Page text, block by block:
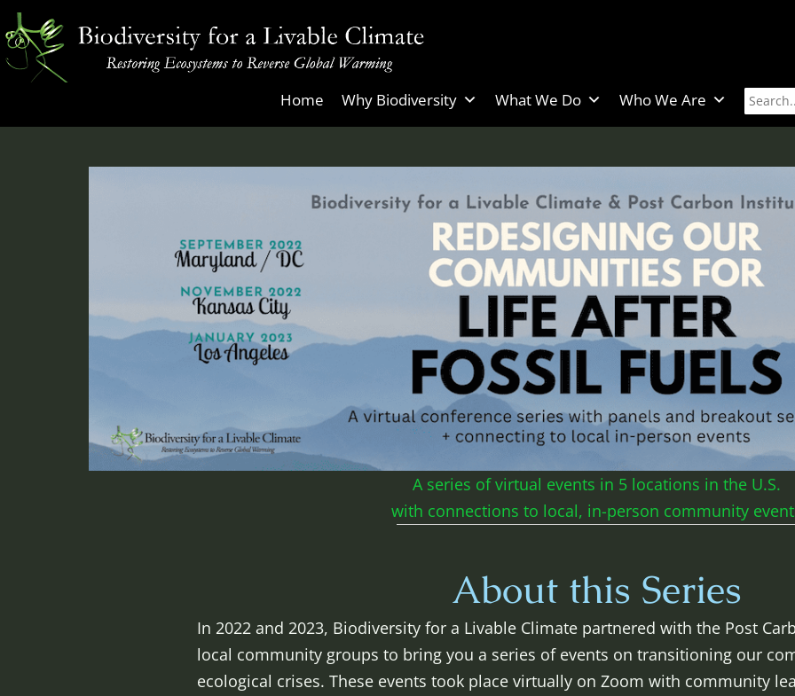
Skip
to
content
for
Home Why Biodiversity What We Do Who We Are
A series of virtual events in 5 locations in the U.S.
with connections to local, in-person community
About this Series
In 2022 and 2023, Biodiversity for a Livable Climate partnered with the Post
local community groups to bring you a series of events on transitioning our
ecological crises. These events took place virtually on Zoom with community